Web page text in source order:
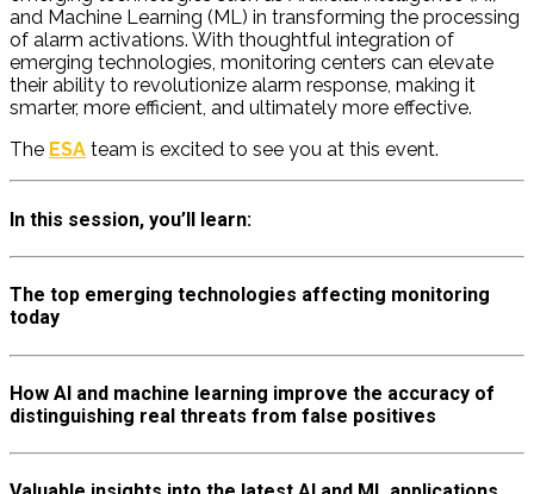
and Machine Learning (ML) in transforming the processing
of alarm activations. With thoughtful integration of
emerging technologies, monitoring centers can elevate
their ability to revolutionize alarm response, making it
smarter, more efficient, and ultimately more effective.
The ESA team is excited to see you at this event.
In this session, you’ll learn:
The top emerging technologies affecting monitoring
today
How AI and machine learning improve the accuracy of
distinguishing real threats from false positives